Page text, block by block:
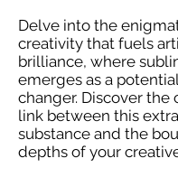
Delve into the
creativity that fuels
brilliance, where
emerges as a
changer. Discover the
link between this
substance and the
depths of your